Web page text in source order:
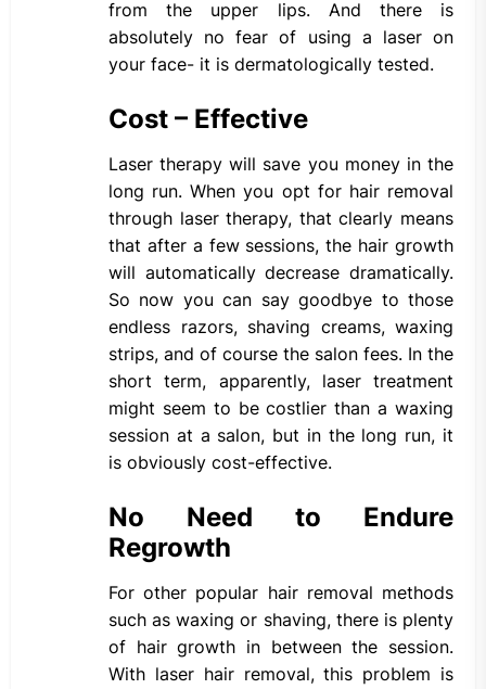
from the upper lips. And there is
absolutely no fear of using a laser on
your face- it is dermatologically tested.
Cost – Effective
Laser therapy will save you money in the
long run. When you opt for hair removal
through laser therapy, that clearly means
that after a few sessions, the hair growth
will automatically decrease dramatically.
So now you can say goodbye to those
endless razors, shaving creams, waxing
strips, and of course the salon fees. In the
short term, apparently, laser treatment
might seem to be costlier than a waxing
session at a salon, but in the long run, it
is obviously cost-effective.
No Need to Endure
Regrowth
For other popular hair removal methods
such as waxing or shaving, there is plenty
of hair growth in between the session.
With laser hair removal, this problem is